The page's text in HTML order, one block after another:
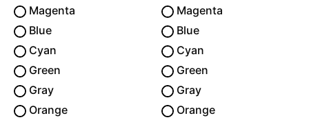
Magenta
Blue
Cyan
Green
Gray
Orange
Magenta
Blue
Cyan
Green
Gray
Orange